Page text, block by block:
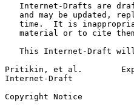
Internet-Drafts are
and may be updated,
time.  It is
material or to cite
This Internet-Draft
Pritikin, et al.
Internet-Draft
Copyright Notice